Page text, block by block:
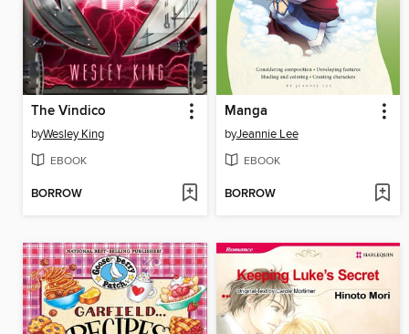
The Vindico
byWesley King
EBOOK
BORROW
Manga
byJeannie Lee
EBOOK
BORROW